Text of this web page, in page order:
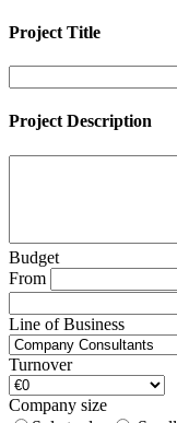
Project Title
Project Description
Budget
From
Line of Business
Turnover
Company size